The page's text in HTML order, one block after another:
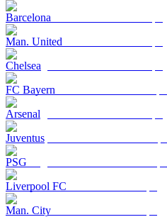
Barcelona
Man. United
Chelsea
FC Bayern
Arsenal
Juventus
PSG
Liverpool FC
Man. City